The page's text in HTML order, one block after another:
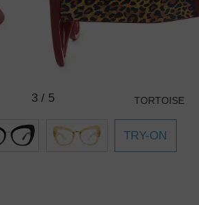
3/ 5 TORTOISE
TRY-ON